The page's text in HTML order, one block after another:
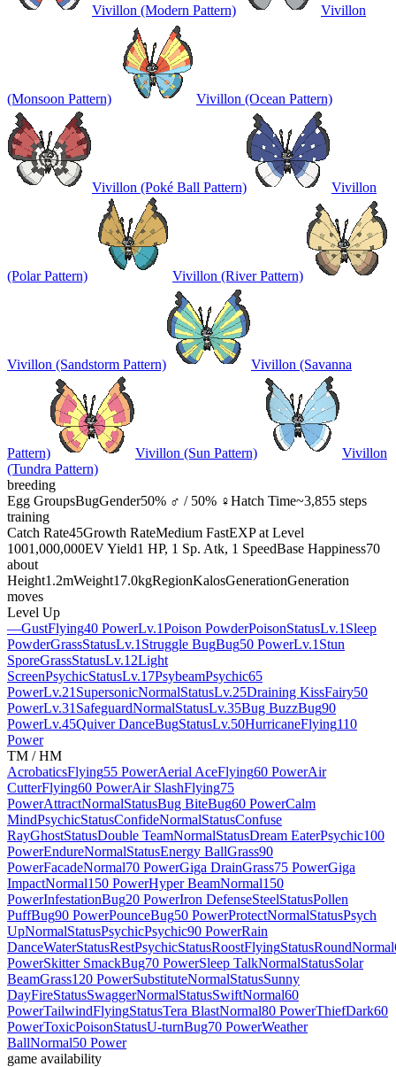
Vivillon (Modern Pattern) Vivillon
(Monsoon Pattern) Vivillon (Ocean Pattern)
Vivillon (Poké Ball Pattern) Vivillon
(Polar Pattern) Vivillon (River Pattern)
Vivillon (Sandstorm Pattern) Vivillon (Savanna
Pattern) Vivillon (Sun Pattern)
Vivillon
(Tundra Pattern)
breeding
Egg GroupsBugGender50% ♂ / 50% ♀Hatch Time~3,855 steps
training
Catch Rate45Growth RateMedium FastEXP at Level
1001,000,000EV Yield1 HP, 1 Sp. Atk, 1 SpeedBase Happiness70
about
Height1.2mWeight17.0kgRegionKalosGenerationGeneration
moves
Level Up
—GustFlying40 PowerLv.1Poison PowderPoisonStatusLv.1 Sleep
PowderGrassStatusLv.1 Struggle BugBug50 PowerLv.1 Stun
SporeGrassStatusLv.12Light
ScreenPsychicStatusLv.17PsybeamPsychic65
PowerLv.21 SupersonicNormalStatusLv.25Draining KissFairy50
PowerLv.31 SafeguardNormalStatusLv.35Bug BuzzBug90
PowerLv.45Quiver DanceBugStatusLv.50HurricaneFlying110
Power
TM / HM
AcrobaticsFlying55 PowerAerial AceFlying60 PowerAir
CutterFlying60 PowerAir SlashFlying75
PowerAttractNormalStatusBug BiteBug60 PowerCalm
MindPsychicStatusConfideNormalStatusConfuse
RayGhostStatusDouble TeamNormalStatusDream EaterPsychic100
PowerEndureNormalStatusEnergy BallGrass90
PowerFacadeNormal70 PowerGiga DrainGrass75 PowerGiga
ImpactNormal150 PowerHyper BeamNormal150
PowerInfestationBug20 PowerIron DefenseSteelStatusPollen
PuffBug90 PowerPounceBug50 PowerProtectNormalStatusPsych
UpNormalStatusPsychicPsychic90 PowerRain
DanceWaterStatusRestPsychicStatusRoostFlyingStatusRoundNormal
PowerSkitter SmackBug70 PowerSleep TalkNormalStatusSolar
BeamGrass120 PowerSubstituteNormalStatusSunny
DayFireStatusSwaggerNormalStatusSwiftNormal60
PowerTailwindFlyingStatusTera BlastNormal80 PowerThiefDark60
PowerToxicPoisonStatusU-turnBug70 PowerWeather
BallNormal50 Power
game availability